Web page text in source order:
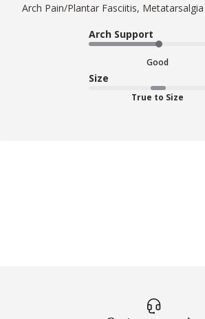
Arch Pain/Plantar Fasciitis, Metatarsalgia
Arch Support
Good
Size
True to Size